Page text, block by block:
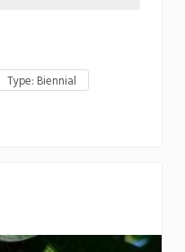
Type: Biennial